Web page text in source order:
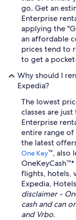
go. Get an
Enterprise
applying the
an affordable
prices tend to
to get a
Why should I
Expedia?
The lowest
classes are
Enterprise
entire range of
the latest
One Key™, also
flights, hotels,
Expedia,
disclaimer -
cash and can
and Vrbo.